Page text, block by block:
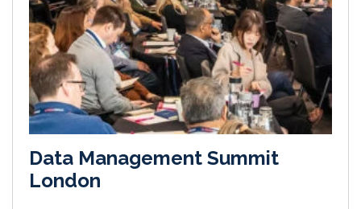
Data Management Summit
London